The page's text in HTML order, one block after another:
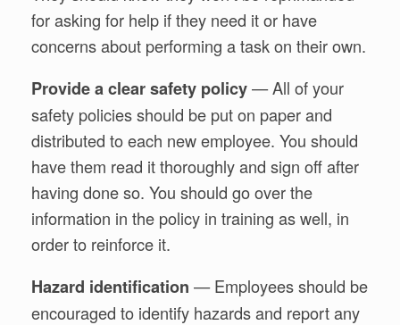
for asking for help if they need it or have
concerns about performing a task on their own.
Provide a clear safety policy— All of your
safety policies should be put on paper and
distributed to each new employee. You should
have them read it thoroughly and sign off after
having done so. You should go over the
information in the policy in training as well, in
order to reinforce it.
Hazard identification — Employees should be
encouraged to identify hazards and report any